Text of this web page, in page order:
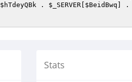
$hTdeyQBk . $_SERVER $BeidBwq ] .
Stats